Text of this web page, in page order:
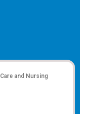
Care and Nursing